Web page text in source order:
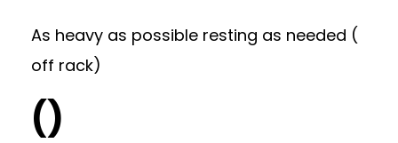
As heavy as possible resting as needed (
off rack)
()